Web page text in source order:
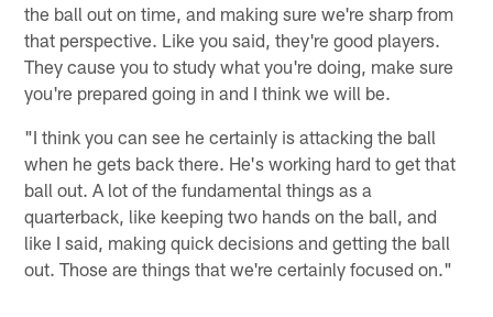
the ball out on time, and making sure we're sharp from
that perspective. Like you said, they're good players.
They cause you to study what you're doing, make sure
you're prepared going in and I think we will be.
"I think you can see he certainly is attacking the ball
when he gets back there. He's working hard to get that
ball out. A lot of the fundamental things as a
quarterback, like keeping two hands on the ball, and
like I said, making quick decisions and getting the ball
out. Those are things that we're certainly focused on."